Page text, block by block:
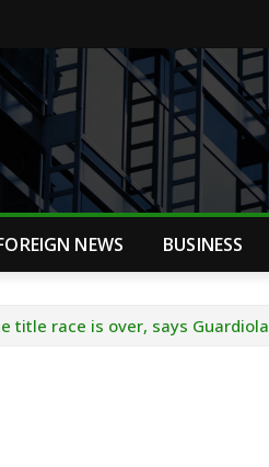
NEWS BUSINESS
title race is over, says Guardiola